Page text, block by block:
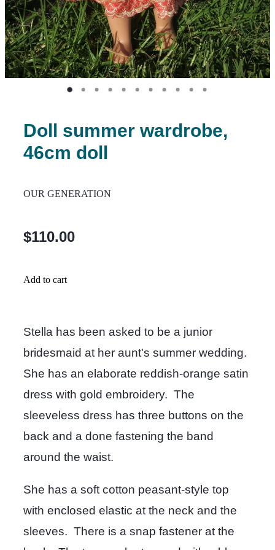
Doll summer wardrobe,
46cm doll
OUR GENERATION
$110.00
Add to cart
Stella has been asked to be a junior
bridesmaid at her aunt's summer wedding.
She has an elaborate reddish-orange satin
dress with gold embroidery. The
sleeveless dress has three buttons on the
back and a done fastening the band
around the waist.
She has a soft cotton peasant-style top
with enclosed elastic at the neck and the
sleeves. There is a snap fastener at the